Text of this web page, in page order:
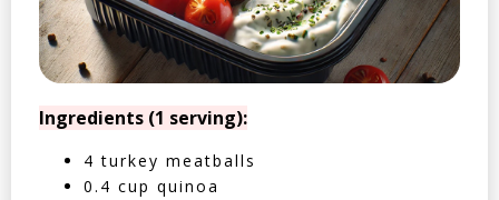
Ingredients (1 serving):
4 turkey meatballs
0.4 cup quinoa